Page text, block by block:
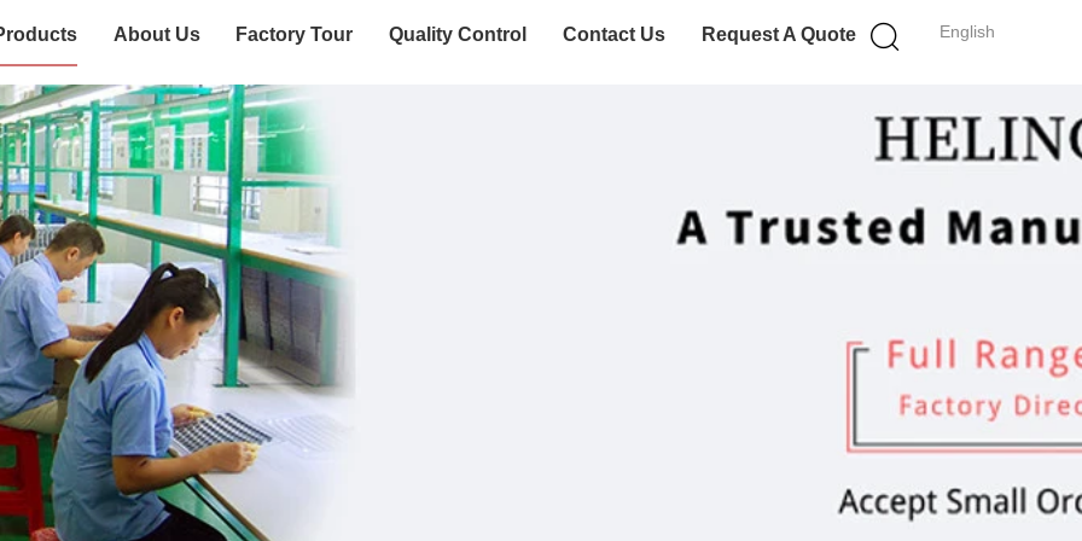
English
About Us Factory Tour Quality Control Contact Us Request A Quote